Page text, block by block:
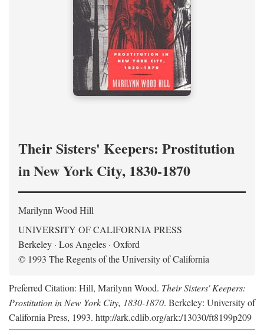
Their Sisters' Keepers: Prostitution
in New York City, 1830-1870
Marilynn Wood Hill
UNIVERSITY OF CALIFORNIA PRESS
Berkeley · Los Angeles · Oxford
© 1993 The Regents of the University of California
Preferred Citation: Hill, Marilynn Wood. Their Sisters' Keepers:
Prostitution in New York City, 1830-1870. Berkeley: University of
California Press, 1993. http://ark.cdlib.org/ark:/13030/ft8199p209